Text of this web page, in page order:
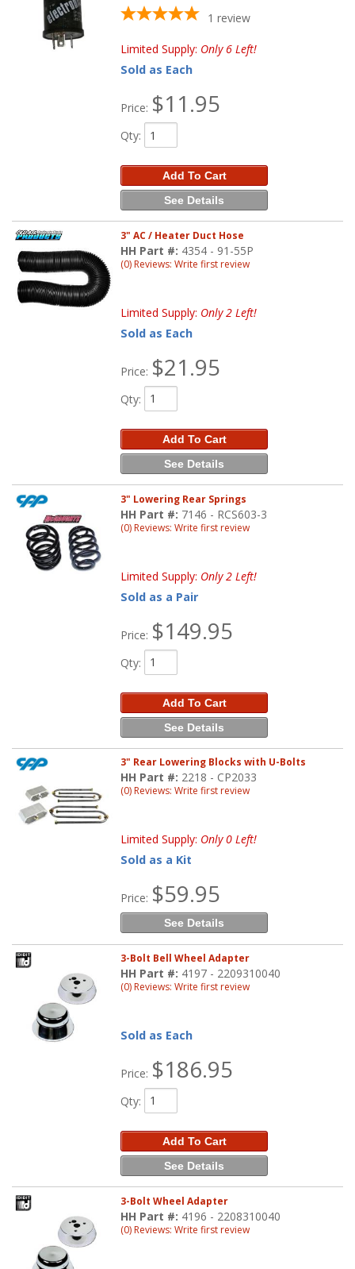
1 review
Limited Supply: Only 6 Left!
Sold as Each
Price: $11.95
Qty:
Add To Cart
See Details
3" AC / Heater Duct Hose
HH Part #: 4354 - 91-55P
(0) Reviews: Write first review
Limited Supply: Only 2 Left!
Sold as Each
Price: $21.95
Qty:
Add To Cart
See Details
3" Lowering Rear Springs
HH Part #: 7146 - RCS603-3
(0) Reviews: Write first review
Limited Supply: Only 2 Left!
Sold as a Pair
Price: $149.95
Qty:
Add To Cart
See Details
3" Rear Lowering Blocks with U-Bolts
HH Part #: 2218 - CP2033
(0) Reviews: Write first review
Limited Supply: Only 0 Left!
Sold as a Kit
Price: $59.95
See Details
3-Bolt Bell Wheel Adapter
HH Part #: 4197 - 2209310040
(0) Reviews: Write first review
Sold as Each
Price: $186.95
Qty:
Add To Cart
See Details
3-Bolt Wheel Adapter
HH Part #: 4196 - 2208310040
(0) Reviews: Write first review